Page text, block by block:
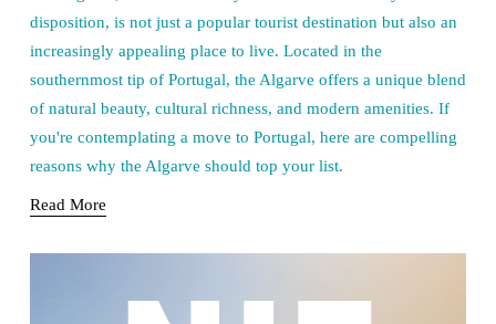
disposition, is not just a popular tourist destination but also an
increasingly appealing place to live. Located in the
southernmost tip of Portugal, the Algarve offers a unique blend
of natural beauty, cultural richness, and modern amenities. If
you're contemplating a move to Portugal, here are compelling
reasons why the Algarve should top your list.
Read More